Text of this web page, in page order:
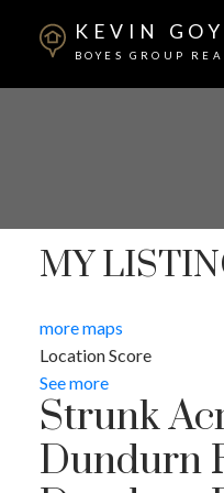
KEVIN
BOYES GROUP
MY
more maps
Location Score
See more
Strunk
Dundurn